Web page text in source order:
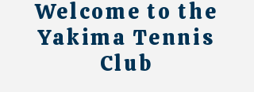
Welcome to the
Yakima Tennis
Club